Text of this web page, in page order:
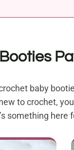
baby
to crochet,
something here